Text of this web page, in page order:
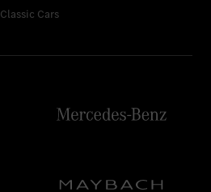
Classic Cars